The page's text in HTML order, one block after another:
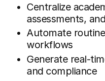
Centralize
assessments,
Automate
workflows
Generate real-
and compliance